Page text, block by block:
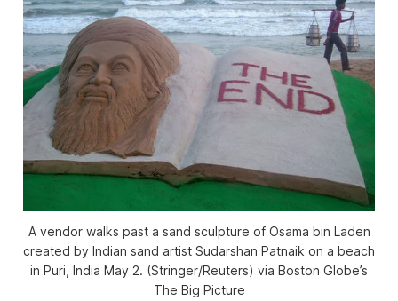
A vendor walks past a sand sculpture of Osama bin Laden
created by Indian sand artist Sudarshan Patnaik on a beach
in Puri, India May 2. (Stringer/Reuters) via Boston Globe’s
The Big Picture